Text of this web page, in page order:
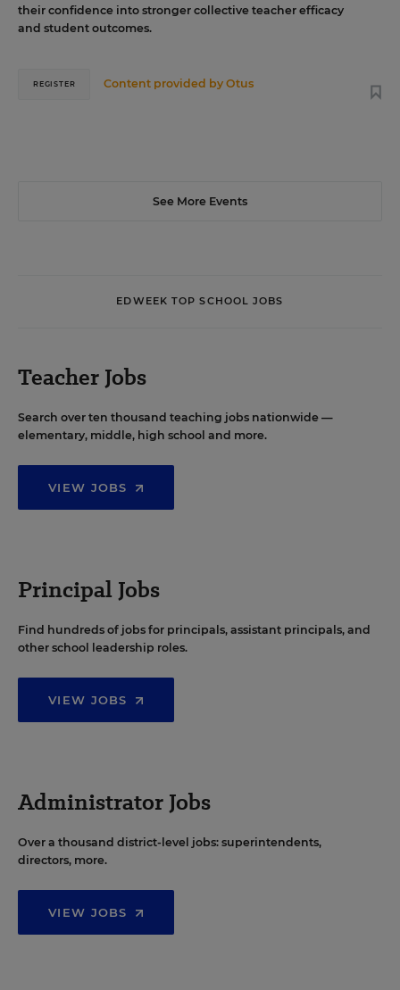
their confidence into stronger collective teacher efficacy
and student outcomes.
Content provided byOtus
REGISTER
See More Events
EDWEEK TOP SCHOOL JOBS
Teacher Jobs
Search over ten thousand teaching jobs nationwide —
elementary, middle, high school and more.
VIEW JOBS
Principal Jobs
Find hundreds of jobs for principals, assistant principals, and
other school leadership roles.
VIEW JOBS
Administrator Jobs
Over a thousand district-level jobs: superintendents,
directors, more.
VIEW JOBS